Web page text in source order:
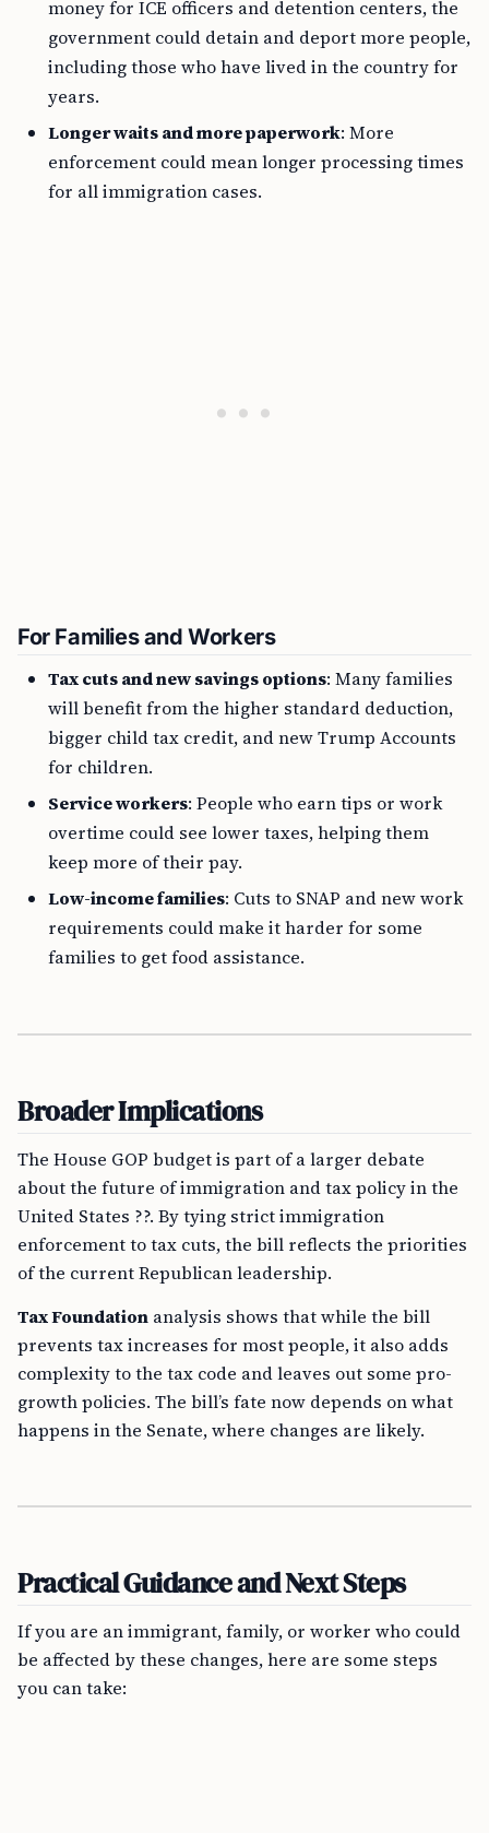
money for ICE officers and detention centers, the
government could detain and deport more people,
including those who have lived in the country for
years.
Longer waits and more paperwork: More
enforcement could mean longer processing times
for all immigration cases.
For Families and Workers
Tax cuts and new savings options: Many families
will benefit from the higher standard deduction,
bigger child tax credit, and new Trump Accounts
for children.
Service workers: People who earn tips or work
overtime could see lower taxes, helping them
keep more of their pay.
Low-income families: Cuts to SNAP and new work
requirements could make it harder for some
families to get food assistance.
Broader Implications
The House GOP budget is part of a larger debate
about the future of immigration and tax policy in the
United States ??. By tying strict immigration
enforcement to tax cuts, the bill reflects the priorities
of the current Republican leadership.
Tax Foundation analysis shows that while the bill
prevents tax increases for most people, it also adds
complexity to the tax code and leaves out some pro-
growth policies. The bill’s fate now depends on what
happens in the Senate, where changes are likely.
Practical Guidance and Next Steps
If you are an immigrant, family, or worker who could
be affected by these changes, here are some steps
you can take: